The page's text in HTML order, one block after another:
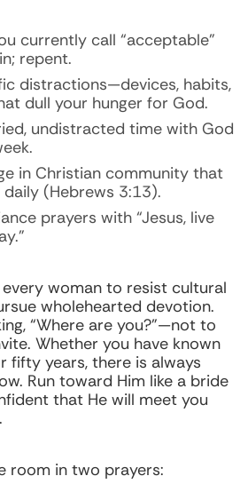
currently call “acceptable”
repent.
distractions—devices, habits,
dull your hunger for God.
undistracted time with God
in Christian community that
(Hebrews 3:13).
prayers with “Jesus, live
woman to resist cultural
wholehearted devotion.
“Where are you?”—not to
Whether you have known
fifty years, there is always
Run toward Him like a bride
that He will meet you
room in two prayers: